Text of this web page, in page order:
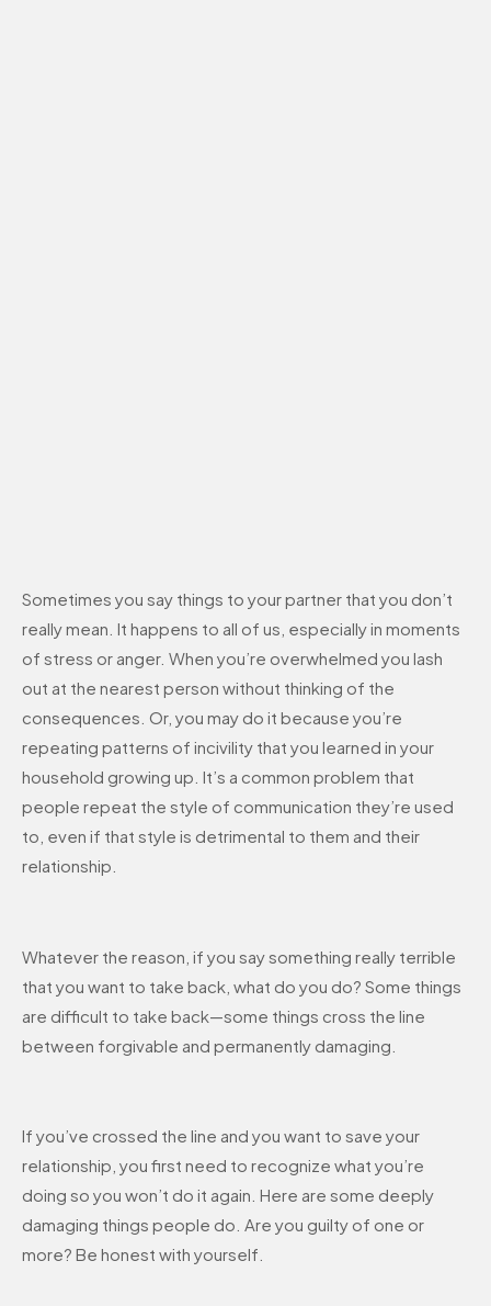
Sometimes you say things to your partner that you don’t
really mean. It happens to all of us, especially in moments
of stress or anger. When you’re overwhelmed you lash
out at the nearest person without thinking of the
consequences. Or, you may do it because you’re
repeating patterns of incivility that you learned in your
household growing up. It’s a common problem that
people repeat the style of communication they’re used
to, even if that style is detrimental to them and their
relationship.
Whatever the reason, if you say something really terrible
that you want to take back, what do you do? Some things
are difficult to take back—some things cross the line
between forgivable and permanently damaging.
If you’ve crossed the line and you want to save your
relationship, you first need to recognize what you’re
doing so you won’t do it again. Here are some deeply
damaging things people do. Are you guilty of one or
more? Be honest with yourself.